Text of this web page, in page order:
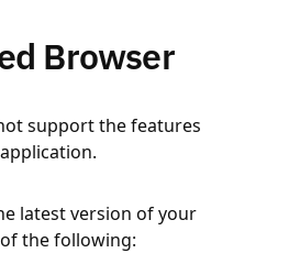
Browser
support the features
latest version of your
the following: